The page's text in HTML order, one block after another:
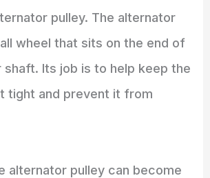
pulley. The alternator
wheel that sits on the end of
Its job is to help keep the
tight and prevent it from
alternator pulley can become